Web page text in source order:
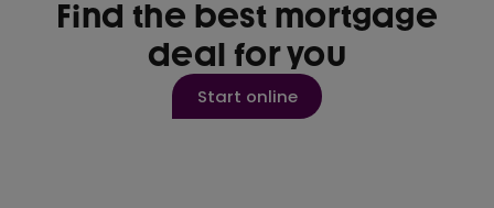
Find the best mortgage
deal for you
Start online